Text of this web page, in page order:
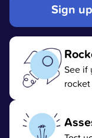
Sign
See if